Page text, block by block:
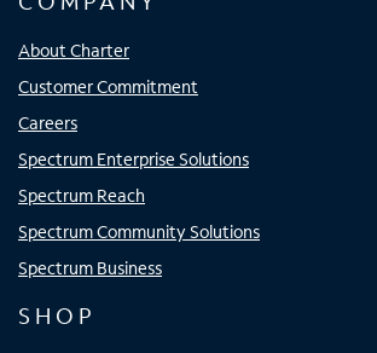
About Charter
Customer Commitment
Careers
Spectrum Enterprise Solutions
Spectrum Reach
Spectrum Community Solutions
Spectrum Business
SHOP